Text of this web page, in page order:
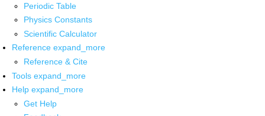
Periodic Table
Physics Constants
Scientific Calculator
Reference expand_more
Reference & Cite
Tools expand_more
Help expand_more
Get Help